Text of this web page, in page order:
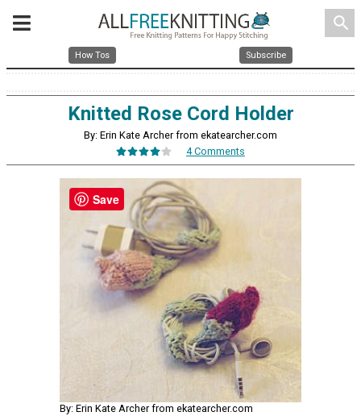
search
How Tos Subscribe
Knitted Rose Cord Holder
By: Erin Kate Archer from ekatearcher.com
4 Comments
By: Erin Kate Archer from ekatearcher.com
Save